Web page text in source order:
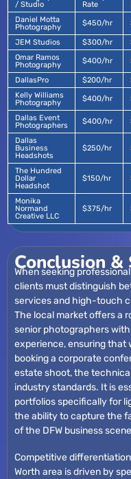
/ Studio
Rate
Daniel Motta
Photography
$450/hr
JEM Studios $300/hr
Omar Ramos
Photography
$400/hr
DallasPro $200/hr
Kelly Williams
Photography
$400/hr
Dallas Event
Photographers
$400/hr
Dallas
Business
Headshots
$250/hr
The Hundred
Dollar
Headshot
$150/hr
Monika
Normand
Creative LLC
$375/hr
Conclusion &
When seeking
clients must distinguish
services and high-touch
The local market offers a
senior photographers
experience, ensuring that
booking a corporate
estate shoot, the
industry standards. It is
portfolios specifically for
the ability to capture the
of the DFW business
Competitive
Worth area is driven by